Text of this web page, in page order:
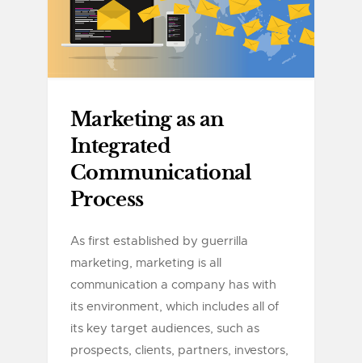
Marketing as an
Integrated
Communicational
Process
As first established by guerrilla
marketing, marketing is all
communication a company has with
its environment, which includes all of
its key target audiences, such as
prospects, clients, partners, investors,